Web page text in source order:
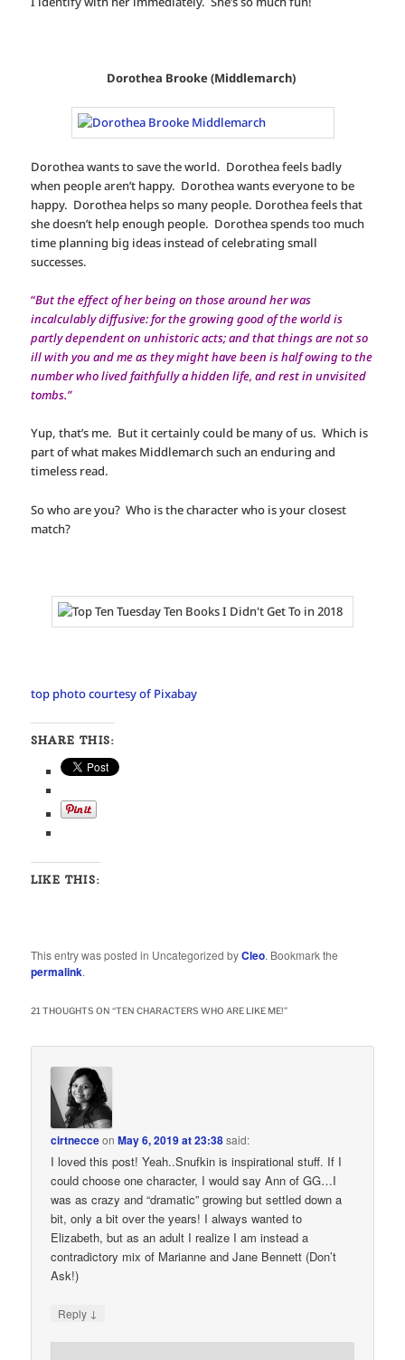
Dorothea Brooke (Middlemarch)
Dorothea wants to save the world. Dorothea feels badly
when people aren’t happy. Dorothea wants everyone to be
happy. Dorothea helps so many people. Dorothea feels that
she doesn’t help enough people. Dorothea spends too much
time planning big ideas instead of celebrating small
successes.
“But the effect of her being on those around her was
incalculably diffusive: for the growing good of the world is
partly dependent on unhistoric acts; and that things are not so
ill with you and me as they might have been is half owing to the
number who lived faithfully a hidden life, and rest in unvisited
tombs.”
Yup, that’s me. But it certainly could be many of us. Which is
part of what makes Middlemarch such an enduring and
timeless read.
So who are you? Who is the character who is your closest
match?
top photo courtesy of Pixabay
SHARE THIS:
LIKE THIS:
This entry was posted in Uncategorized byCleo. Bookmark the
permalink.
21 THOUGHTS ON “TEN CHARACTERS WHO ARE LIKE ME!”
cirtnecceonMay 6, 2019 at 23:38said:
I loved this post! Yeah..Snufkin is inspirational stuff. If I
could choose one character, I would say Ann of GG…I
was as crazy and “dramatic” growing but settled down a
bit, only a bit over the years! I always wanted to
Elizabeth, but as an adult I realize I am instead a
contradictory mix of Marianne and Jane Bennett (Don’t
Ask!)
Reply ↓